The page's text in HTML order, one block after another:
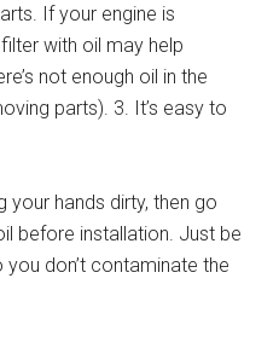
If your engine is
with oil may help
not enough oil in the
parts). 3. It’s easy to
your hands dirty, then go
before installation. Just be
don’t contaminate the